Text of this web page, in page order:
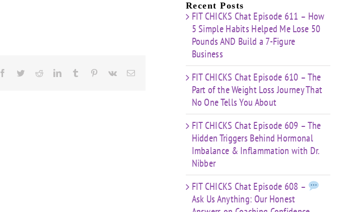
Facebook
TwitterRedditLinkedInTumblr Pinterest
Vk Email
Recent Posts
FIT CHICKS Chat Episode 611 – How
5 Simple Habits Helped Me Lose 50
Pounds AND Build a 7-Figure
Business
FIT CHICKS Chat Episode 610 – The
Part of the Weight Loss Journey That
No One Tells You About
FIT CHICKS Chat Episode 609 – The
Hidden Triggers Behind Hormonal
Imbalance & Inflammation with Dr.
Nibber
FIT CHICKS Chat Episode 608 –
Ask Us Anything: Our Honest